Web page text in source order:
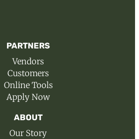
PARTNERS
Vendors
Customers
Online Tools
Apply Now
ABOUT
Our Story